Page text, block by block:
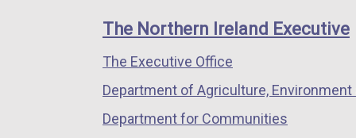
window
/
tab)
window
/
window
/
links
The Northern Ireland Executive
The Executive Office
Department of Agriculture, Environment
Department for Communities